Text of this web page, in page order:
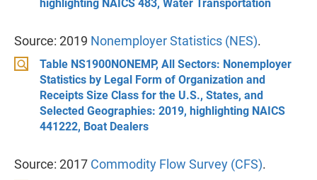
highlighting NAICS 483, Water Transportation
Source: 2019 Nonemployer Statistics (NES).
Table NS1900NONEMP, All Sectors: Nonemployer
Statistics by Legal Form of Organization and
Receipts Size Class for the U.S., States, and
Selected Geographies: 2019, highlighting NAICS
441222, Boat Dealers
Source: 2017 Commodity Flow Survey (CFS).